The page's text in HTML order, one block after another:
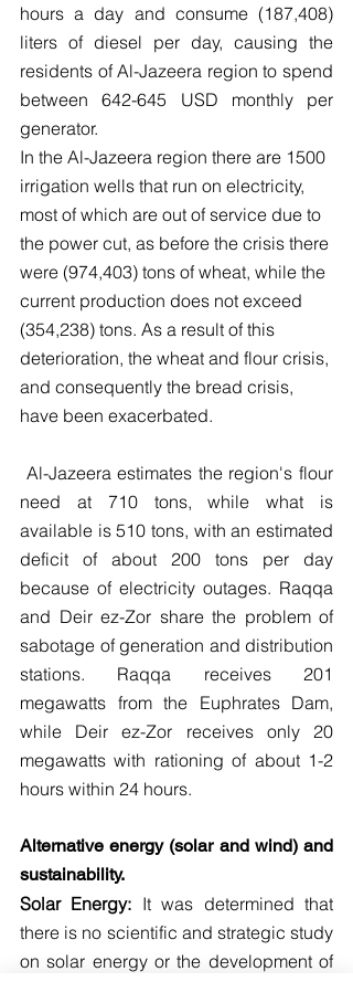
hours a day and consume (187,408)
liters of diesel per day, causing the
residents of Al-Jazeera region to spend
between 642-645 USD monthly per
generator.
In the Al-Jazeera region there are 1500
irrigation wells that run on electricity,
most of which are out of service due to
the power cut, as before the crisis there
were (974,403) tons of wheat, while the
current production does not exceed
(354,238) tons. As a result of this
deterioration, the wheat and flour crisis,
and consequently the bread crisis,
have been exacerbated.
need at 710 tons, while what is
available is 510 tons, with an estimated
deficit of about 200 tons per day
because of electricity outages. Raqqa
and Deir ez-Zor share the problem of
sabotage of generation and distribution
stations. Raqqa receives 201
megawatts from the Euphrates Dam,
while Deir ez-Zor receives only 20
megawatts with rationing of about 1-2
hours within 24 hours.
Alternative energy (solar and wind) and
sustainability.
Solar Energy: It was determined that
there is no scientific and strategic study
on solar energy or the development of